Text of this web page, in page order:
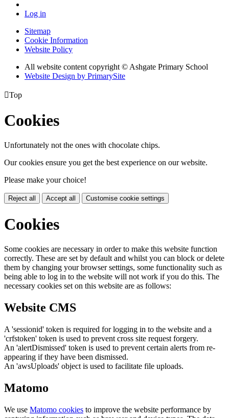
Log in
Sitemap
Cookie Information
Website Policy
All website content copyright © Ashgate Primary School
Website Design by PrimarySite
Top
Cookies
Unfortunately not the ones with chocolate chips.
Our cookies ensure you get the best experience on our website.
Please make your choice!
Reject all Accept all Customise cookie settings
Cookies
Some cookies are necessary in order to make this website function
correctly. These are set by default and whilst you can block or delete
them by changing your browser settings, some functionality such as
being able to log in to the website will not work if you do this. The
necessary cookies set on this website are as follows:
Website CMS
A 'sessionid' token is required for logging in to the website and a
'crfstoken' token is used to prevent cross site request forgery.
An 'alertDismissed' token is used to prevent certain alerts from re-
appearing if they have been dismissed.
An 'awsUploads' object is used to facilitate file uploads.
Matomo
We use Matomo cookies to improve the website performance by